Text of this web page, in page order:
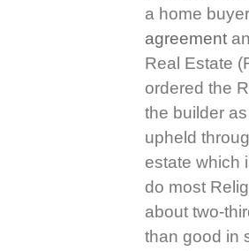
a home
agreement
Real Estate
ordered the
the builder
upheld
estate which
do most
about two-
than good in